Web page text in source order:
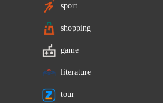
sport
shopping
game
literature
tour